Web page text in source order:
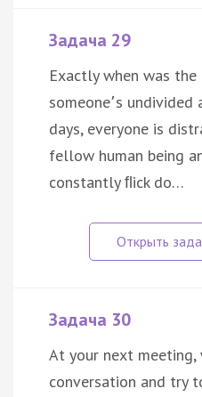
Задача 29
Exactly when was
someone՚s
days, everyone is
fellow human being
constantly ﬂick do…
Задача 30
At your next meeting,
conversation and try